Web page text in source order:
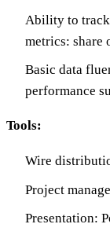
Ability to track
metrics: share
Basic data
performance
Tools:
Wire
Project
Presentation: